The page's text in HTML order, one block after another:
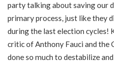
party talking about saving our
primary process, just like they
during the last election cycles!
critic of Anthony Fauci and the
done so much to destabilize